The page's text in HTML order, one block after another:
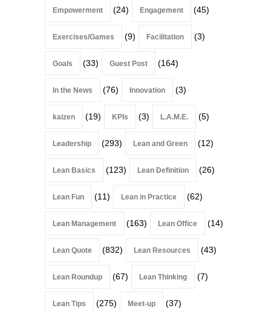
Empowerment (24) Engagement (45)
Exercises/Games (9) Facilitation (3)
Goals (33) Guest Post (164)
In the News (76) Innovation (3)
kaizen (19) KPIs (3) L.A.M.E. (5)
Leadership (293) Lean and Green (12)
Lean Basics (123) Lean Definition (26)
Lean Fun (11) Lean in Practice (62)
Lean Management (163) Lean Office (14)
Lean Quote (832) Lean Resources (43)
Lean Roundup (67) Lean Thinking (7)
Lean Tips (275) Meet-up (37)